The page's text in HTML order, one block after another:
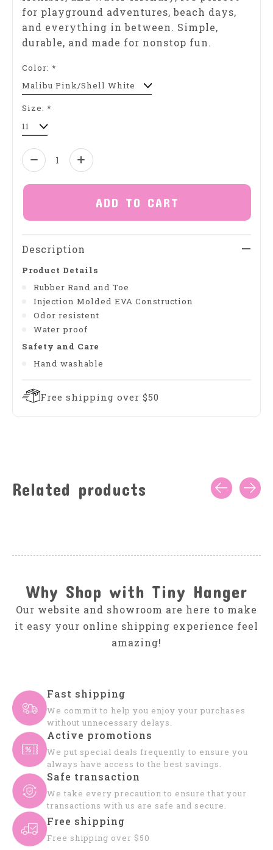
for playground adventures, beach days,
and everything in between. Simple,
durable, and made for nonstop fun.
Color: *
Size: *
Quantity:
ADD TO CART
Description
Product Details
Rubber Rand and Toe
Injection Molded EVA Construction
Odor resistent
Water proof
Safety and Care
Hand washable
Free shipping over $50
Related products
Why Shop with Tiny Hanger
Our website and showroom are here to make
it easy your online shipping experience feel
amazing!
Fast shipping
We commit to help you enjoy your purchases
without unnecessary delays.
Active promotions
We put special deals frequently to ensure you
always have access to the best savings.
Safe transaction
We take every precaution to ensure that your
transactions with us are safe and secure.
Free shipping
Free shipping over $50